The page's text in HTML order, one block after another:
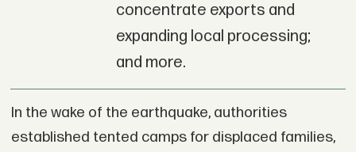
concentrate exports and
expanding local processing;
and more.
In the wake of the earthquake, authorities
established tented camps for displaced families,